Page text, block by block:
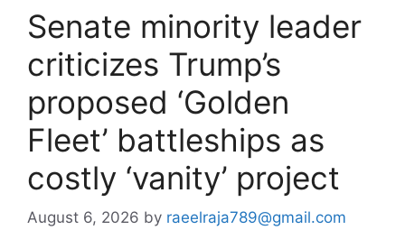
Senate minority leader
criticizes Trump’s
proposed ‘Golden
Fleet’ battleships as
costly ‘vanity’ project
August 6, 2026 by raeelraja789@gmail.com